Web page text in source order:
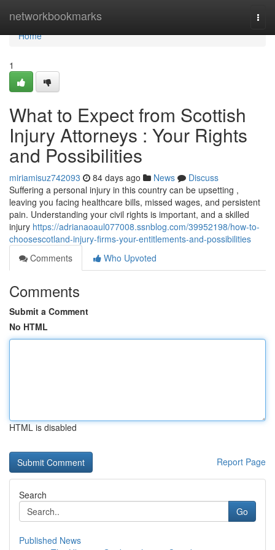
networkbookmarks
Home
Home
1
What to Expect from Scottish
Injury Attorneys : Your Rights
and Possibilities
miriamisuz742093 84 days ago News
Discuss
Suffering a personal injury in this country can be upsetting ,
leaving you facing healthcare bills, missed wages, and persistent
pain. Understanding your civil rights is important, and a skilled
injury https://adrianaoaul077008.ssnblog.com/39952198/how-to-
choosescotland-injury-firms-your-entitlements-and-possibilities
Comments
Who Upvoted
Comments
Submit a Comment
No HTML
HTML is disabled
Report Page
Search
Go
Published News